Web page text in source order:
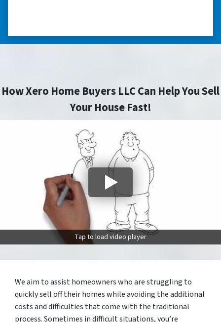
How Xero Home Buyers LLC Can Help You Sell
Your House Fast!
Tap to load video player
We aim to assist homeowners who are struggling to
quickly sell off their homes while avoiding the additional
costs and difficulties that come with the traditional
process. Sometimes in difficult situations, you’re